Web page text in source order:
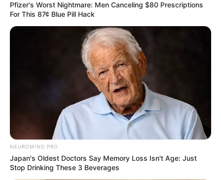
Pfizer's Worst Nightmare: Men Canceling $80 Prescriptions
For This 87¢ Blue Pill Hack
NEUROMIND PRO
Japan's Oldest Doctors Say Memory Loss Isn't Age: Just
Stop Drinking These 3 Beverages